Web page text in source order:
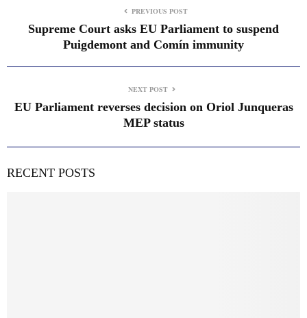
PREVIOUS POST
Supreme Court asks EU Parliament to suspend
Puigdemont and Comín immunity
NEXT POST
EU Parliament reverses decision on Oriol Junqueras
MEP status
RECENT POSTS